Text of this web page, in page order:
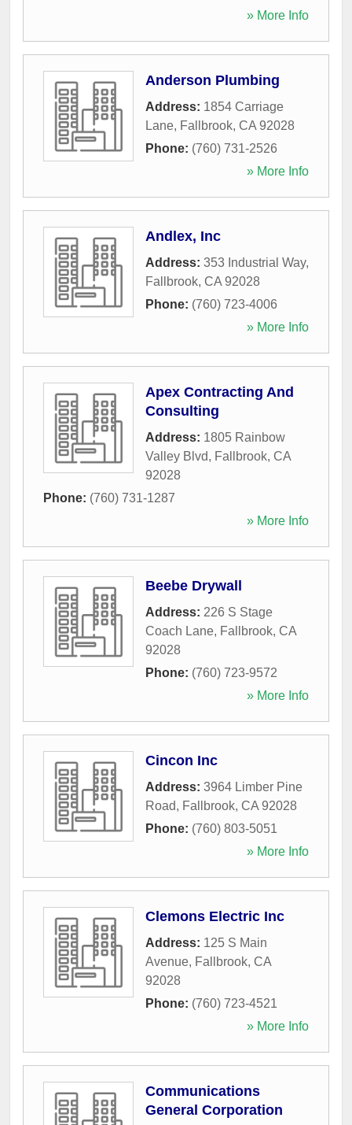
» More Info
Anderson Plumbing
Address: 1854 Carriage
Lane, Fallbrook, CA 92028
Phone: (760) 731-2526
» More Info
Andlex, Inc
Address: 353 Industrial Way,
Fallbrook, CA 92028
Phone: (760) 723-4006
» More Info
Apex Contracting And
Consulting
Address: 1805 Rainbow
Valley Blvd, Fallbrook, CA
92028
Phone: (760) 731-1287
» More Info
Beebe Drywall
Address: 226 S Stage
Coach Lane, Fallbrook, CA
92028
Phone: (760) 723-9572
» More Info
Cincon Inc
Address: 3964 Limber Pine
Road, Fallbrook, CA 92028
Phone: (760) 803-5051
» More Info
Clemons Electric Inc
Address: 125 S Main
Avenue, Fallbrook, CA
92028
Phone: (760) 723-4521
» More Info
Communications
General Corporation